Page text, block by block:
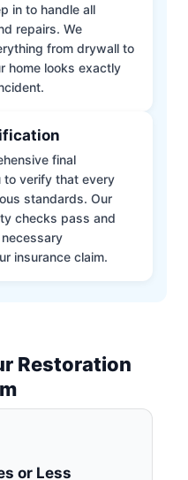
in to handle all
repairs. We
from drywall to
home looks exactly
final
verify that every
standards. Our
checks pass and
insurance claim.
Restoration
or Less